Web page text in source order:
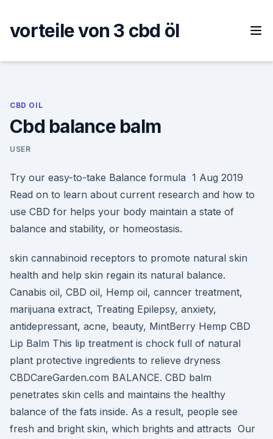
content
vorteile von 3 cbd öl
CBD OIL
Cbd balance balm
USER
Try our easy-to-take Balance formula 1 Aug 2019
Read on to learn about current research and how to
use CBD for helps your body maintain a state of
balance and stability, or homeostasis.
skin cannabinoid receptors to promote natural skin
health and help skin regain its natural balance.
Canabis oil, CBD oil, Hemp oil, canncer treatment,
marijuana extract, Treating Epilepsy, anxiety,
antidepressant, acne, beauty, MintBerry Hemp CBD
Lip Balm This lip treatment is chock full of natural
plant protective ingredients to relieve dryness
CBDCareGarden.com BALANCE. CBD balm
penetrates skin cells and maintains the healthy
balance of the fats inside. As a result, people see
fresh and bright skin, which brights and attracts Our